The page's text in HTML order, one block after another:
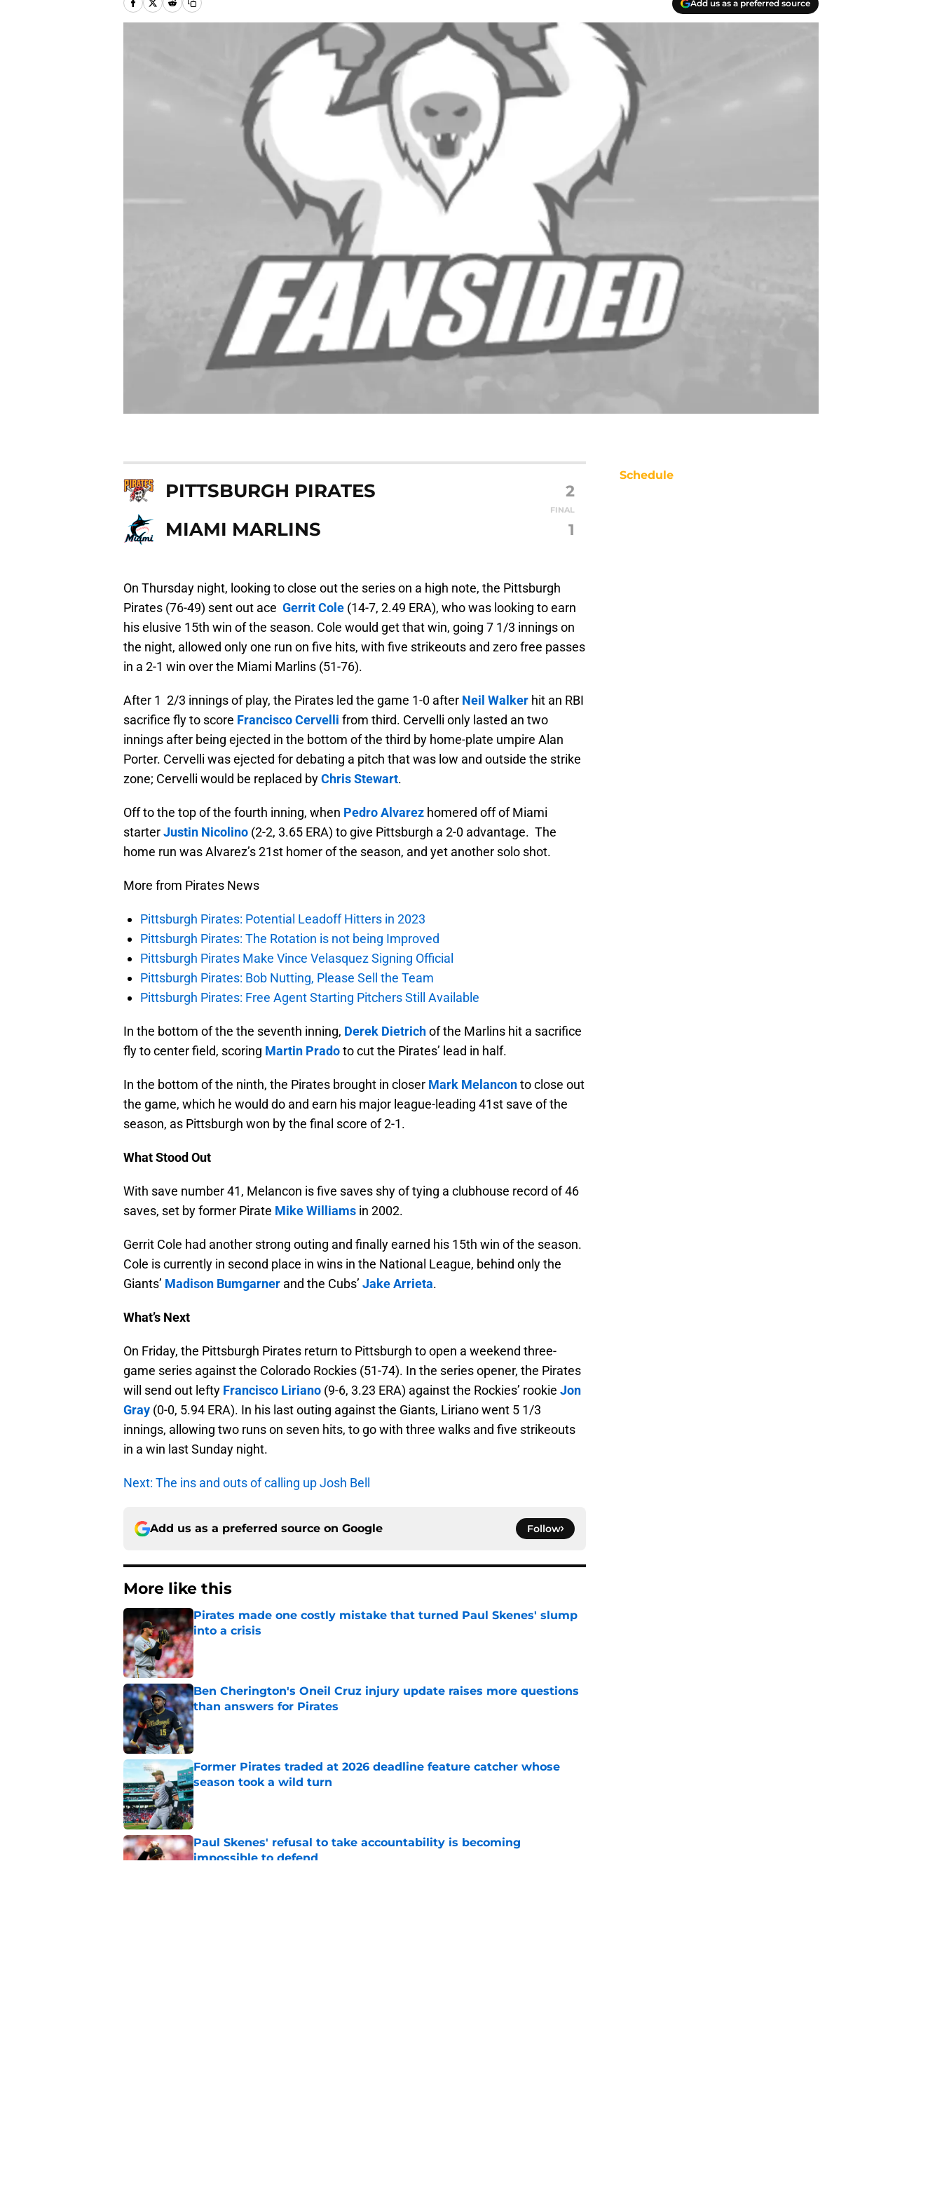
Add us as a preferred source
PITTSBURGH PIRATES 2
FINAL
MIAMI MARLINS 1
On Thursday night, looking to close out the series on a high note, the Pittsburgh
Pirates (76-49) sent out ace Gerrit Cole (14-7, 2.49 ERA), who was looking to earn
his elusive 15th win of the season. Cole would get that win, going 7 1/3 innings on
the night, allowed only one run on five hits, with five strikeouts and zero free passes
in a 2-1 win over the Miami Marlins (51-76).
After 1 2/3 innings of play, the Pirates led the game 1-0 after Neil Walker hit an RBI
sacrifice fly to score Francisco Cervelli from third. Cervelli only lasted an two
innings after being ejected in the bottom of the third by home-plate umpire Alan
Porter. Cervelli was ejected for debating a pitch that was low and outside the strike
zone; Cervelli would be replaced byChris Stewart.
Off to the top of the fourth inning, when Pedro Alvarez homered off of Miami
starterJustin Nicolino (2-2, 3.65 ERA) to give Pittsburgh a 2-0 advantage. The
home run was Alvarez’s 21st homer of the season, and yet another solo shot.
More from Pirates News
Pittsburgh Pirates: Potential Leadoff Hitters in 2023
Pittsburgh Pirates: The Rotation is not being Improved
Pittsburgh Pirates Make Vince Velasquez Signing Official
Pittsburgh Pirates: Bob Nutting, Please Sell the Team
Pittsburgh Pirates: Free Agent Starting Pitchers Still Available
In the bottom of the the seventh inning, Derek Dietrichof the Marlins hit a sacrifice
fly to center field, scoring Martin Pradoto cut the Pirates’ lead in half.
In the bottom of the ninth, the Pirates brought in closer Mark Melanconto close out
the game, which he would do and earn his major league-leading 41st save of the
season, as Pittsburgh won by the final score of 2-1.
What Stood Out
With save number 41, Melancon is five saves shy of tying a clubhouse record of 46
saves, set by former Pirate Mike Williams in 2002.
Gerrit Cole had another strong outing and finally earned his 15th win of the season.
Cole is currently in second place in wins in the National League, behind only the
Giants’ Madison Bumgarner and the Cubs’ Jake Arrieta.
What’s Next
On Friday, the Pittsburgh Pirates return to Pittsburgh to open a weekend three-
game series against the Colorado Rockies (51-74). In the series opener, the Pirates
will send out lefty Francisco Liriano (9-6, 3.23 ERA) against the Rockies’ rookie Jon
Gray (0-0, 5.94 ERA). In his last outing against the Giants, Liriano went 5 1/3
innings, allowing two runs on seven hits, to go with three walks and five strikeouts
in a win last Sunday night.
Next: The ins and outs of calling up Josh Bell
Add us as a preferred source on Google Follow
More like this
Pirates made one costly mistake that turned Paul Skenes' slump
into a crisis
Published by on Invalid Date
Ben Cherington's Oneil Cruz injury update raises more questions
than answers for Pirates
Published by on Invalid Date
Former Pirates traded at 2026 deadline feature catcher whose
season took a wild turn
Published by on Invalid Date
Paul Skenes' refusal to take accountability is becoming
impossible to defend
Schedule